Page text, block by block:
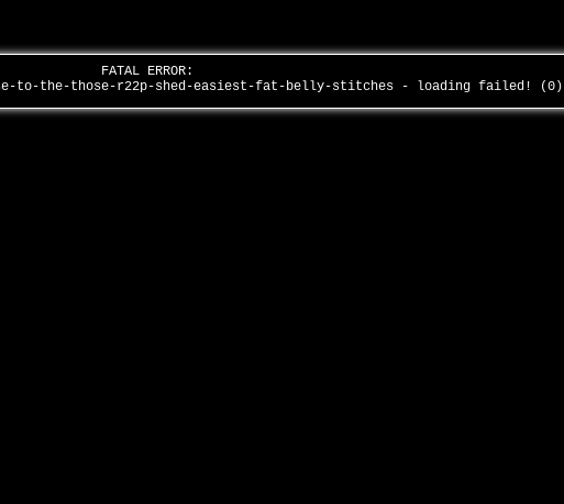
FATAL ERROR:
to-the-those-r22p-shed-easiest-fat-belly-stitches - loading failed! (0)